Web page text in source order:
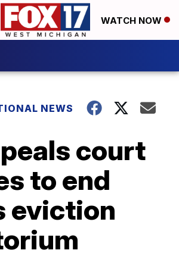
WATCH NOW
NEWS
court
to end
eviction